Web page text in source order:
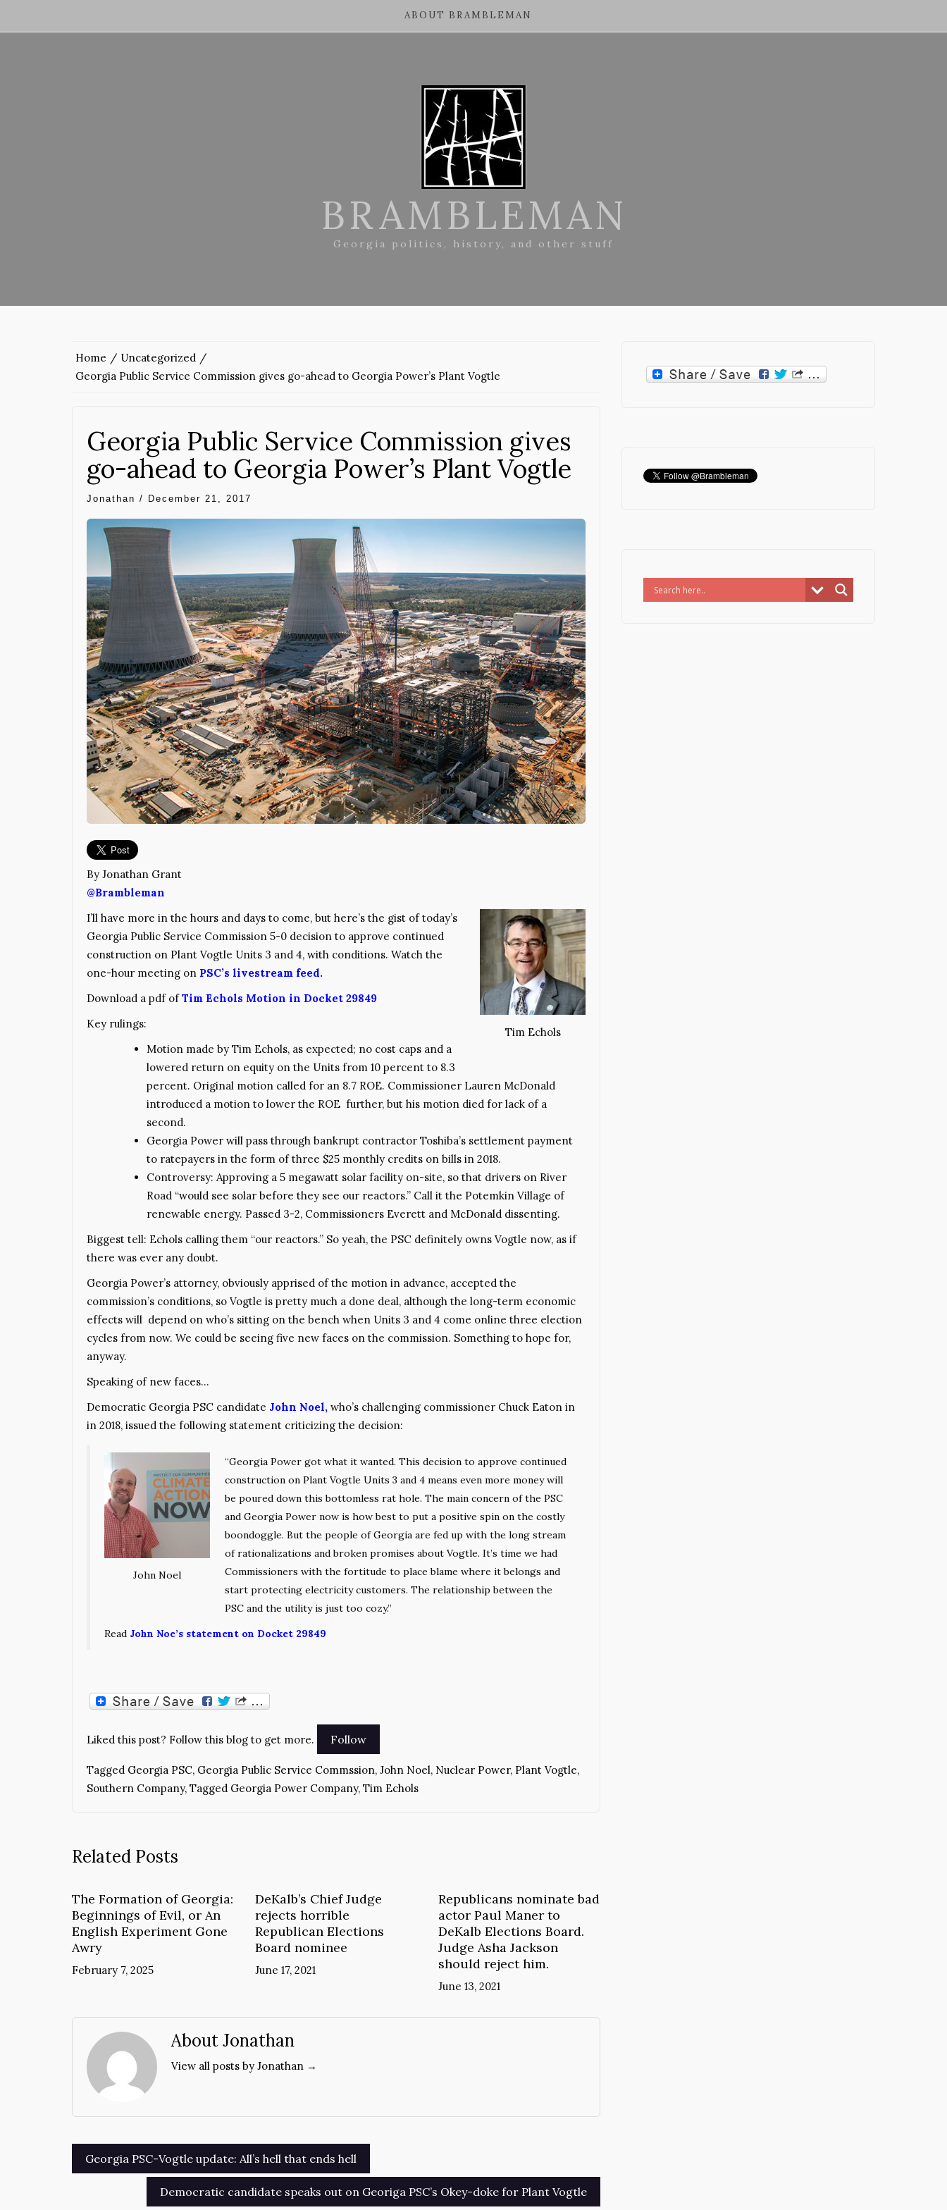
ABOUT BRAMBLEMAN
BRAMBLEMAN
Georgia politics, history, and other stuff
Home
Uncategorized
Georgia Public Service Commission gives go-ahead to Georgia Power’s Plant Vogtle
Georgia Public Service Commission gives
go-ahead to Georgia Power’s Plant Vogtle
Jonathan / December 21, 2017
By Jonathan Grant
@Brambleman
Tim Echols
I’ll have more in the hours and days to come, but here’s the gist of today’s
Georgia Public Service Commission 5-0 decision to approve continued
construction on Plant Vogtle Units 3 and 4, with conditions. Watch the
one-hour meeting on PSC’s livestream feed.
Download a pdf ofTim Echols Motion in Docket 29849
Key rulings:
Motion made by Tim Echols, as expected; no cost caps and a
lowered return on equity on the Units from 10 percent to 8.3
percent. Original motion called for an 8.7 ROE. Commissioner Lauren McDonald
introduced a motion to lower the ROE further, but his motion died for lack of a
second.
Georgia Power will pass through bankrupt contractor Toshiba’s settlement payment
to ratepayers in the form of three $25 monthly credits on bills in 2018.
Controversy: Approving a 5 megawatt solar facility on-site, so that drivers on River
Road “would see solar before they see our reactors.” Call it the Potemkin Village of
renewable energy. Passed 3-2, Commissioners Everett and McDonald dissenting.
Biggest tell: Echols calling them “our reactors.” So yeah, the PSC definitely owns Vogtle now, as if
there was ever any doubt.
Georgia Power’s attorney, obviously apprised of the motion in advance, accepted the
commission’s conditions, so Vogtle is pretty much a done deal, although the long-term economic
effects will depend on who’s sitting on the bench when Units 3 and 4 come online three election
cycles from now. We could be seeing five new faces on the commission. Something to hope for,
anyway.
Speaking of new faces…
Democratic Georgia PSC candidate John Noel, who’s challenging commissioner Chuck Eaton in
in 2018, issued the following statement criticizing the decision:
John Noel
“Georgia Power got what it wanted. This decision to approve continued
construction on Plant Vogtle Units 3 and 4 means even more money will
be poured down this bottomless rat hole. The main concern of the PSC
and Georgia Power now is how best to put a positive spin on the costly
boondoggle. But the people of Georgia are fed up with the long stream
of rationalizations and broken promises about Vogtle. It’s time we had
Commissioners with the fortitude to place blame where it belongs and
start protecting electricity customers. The relationship between the
PSC and the utility is just too cozy.”
Read John Noe’s statement on Docket 29849
Liked this post? Follow this blog to get more.
Tagged Georgia PSC, Georgia Public Service Commssion, John Noel, Nuclear Power, Plant Vogtle,
Southern Company, Tagged Georgia Power Company, Tim Echols
Related Posts
The Formation of Georgia:
Beginnings of Evil, or An
English Experiment Gone
Awry
February 7, 2025
DeKalb’s Chief Judge
rejects horrible
Republican Elections
Board nominee
June 17, 2021
Republicans nominate bad
actor Paul Maner to
DeKalb Elections Board.
Judge Asha Jackson
should reject him.
June 13, 2021
About Jonathan
View all posts by Jonathan →
Post
navigation
Georgia PSC-Vogtle update: All’s hell that ends hell
Democratic candidate speaks out on Georiga PSC’s Okey-doke for Plant Vogtle